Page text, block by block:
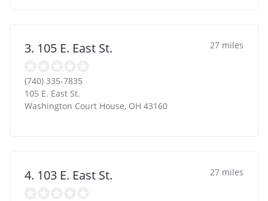
3. 105 E. East St. 27 miles
(740) 335-7835
105 E. East St.
Washington Court House, OH 43160
4. 103 E. East St. 27 miles